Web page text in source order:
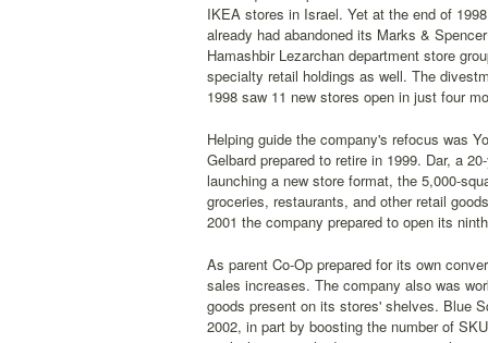
IKEA stores in Israel. Yet at the end of
already had abandoned its Marks &
Hamashbir Lezarchan department store
specialty retail holdings as well. The
1998 saw 11 new stores open in just four
Helping guide the company's refocus was
Gelbard prepared to retire in 1999. Dar, a
launching a new store format, the 5,000-
groceries, restaurants, and other retail
2001 the company prepared to open its
As parent Co-Op prepared for its own
sales increases. The company also was
goods present on its stores' shelves. Blue
2002, in part by boosting the number of